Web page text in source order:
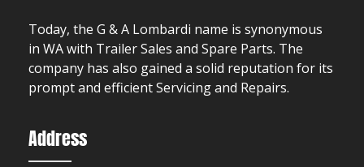
Today, the G & A Lombardi name is synonymous
in WA with Trailer Sales and Spare Parts. The
company has also gained a solid reputation for its
prompt and efficient Servicing and Repairs.
Address